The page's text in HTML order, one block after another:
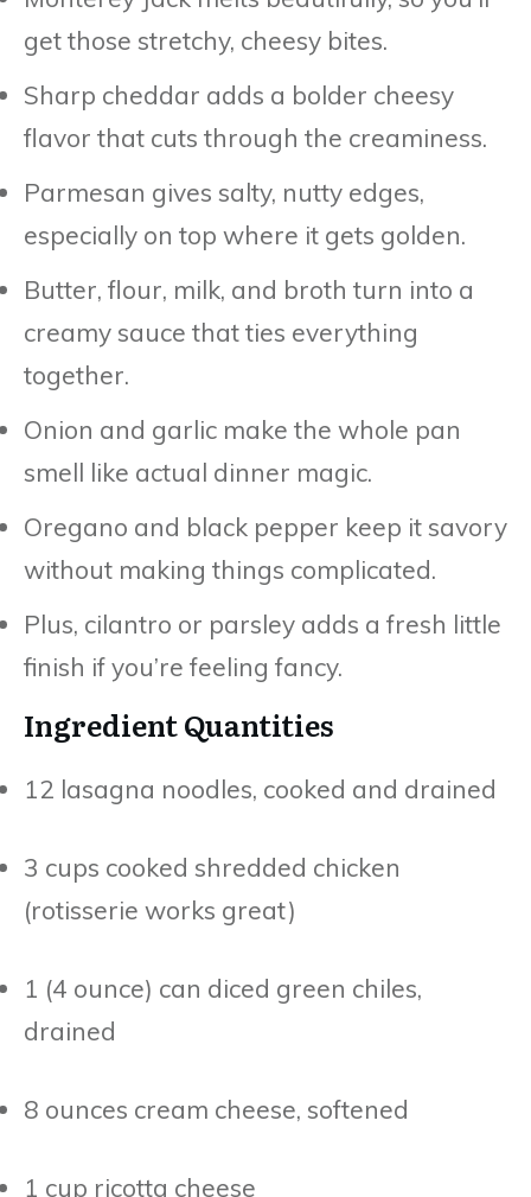
get those stretchy, cheesy bites.
Sharp cheddar adds a bolder cheesy
flavor that cuts through the creaminess.
Parmesan gives salty, nutty edges,
especially on top where it gets golden.
Butter, flour, milk, and broth turn into a
creamy sauce that ties everything
together.
Onion and garlic make the whole pan
smell like actual dinner magic.
Oregano and black pepper keep it savory
without making things complicated.
Plus, cilantro or parsley adds a fresh little
finish if you’re feeling fancy.
Ingredient Quantities
12 lasagna noodles, cooked and drained
3 cups cooked shredded chicken
(rotisserie works great)
1 (4 ounce) can diced green chiles,
drained
8 ounces cream cheese, softened
1 cup ricotta cheese